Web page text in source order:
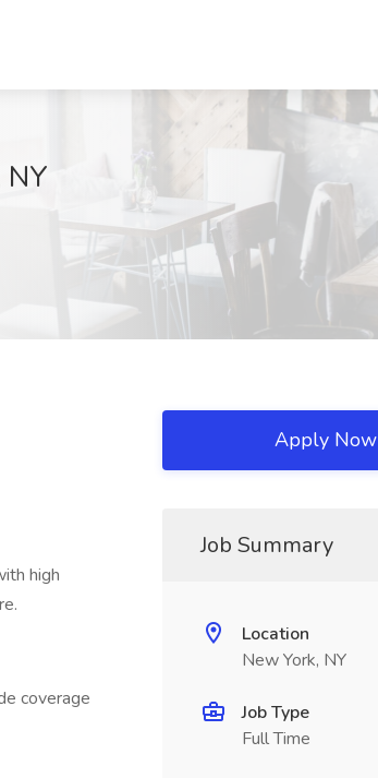
NY
high
coverage
Apply Now
Job Summary
Location
New York, NY
Job Type
Full Time